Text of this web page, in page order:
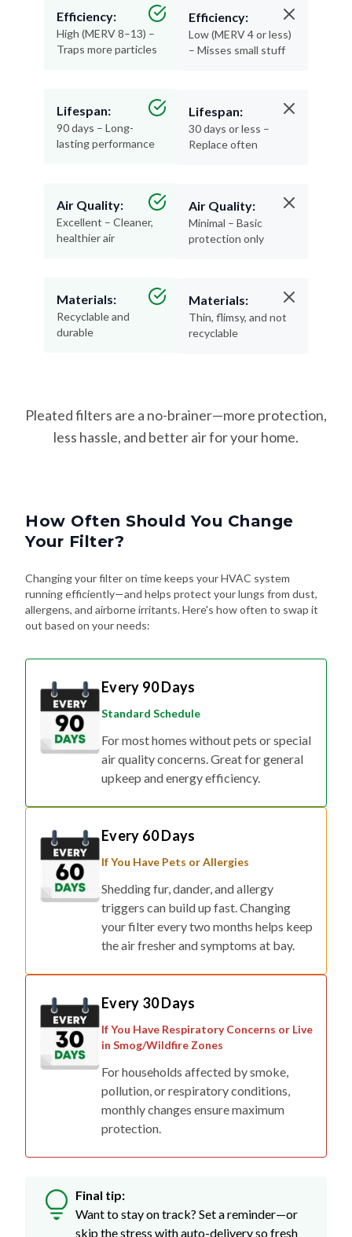
Efficiency:
High (MERV 8–13) –
Traps more particles
Lifespan:
90 days – Long-
lasting performance
Air Quality:
Excellent – Cleaner,
healthier air
Materials:
Recyclable and
durable
Efficiency:
Low (MERV 4 or less)
– Misses small stuff
Lifespan:
30 days or less –
Replace often
Air Quality:
Minimal – Basic
protection only
Materials:
Thin, flimsy, and not
recyclable
Pleated filters are a no-brainer—more protection,
less hassle, and better air for your home.
How Often Should You Change
Your Filter?
Changing your filter on time keeps your HVAC system
running efficiently—and helps protect your lungs from dust,
allergens, and airborne irritants. Here's how often to swap it
out based on your needs:
Every 90 Days
Standard Schedule
For most homes without pets or special
air quality concerns. Great for general
upkeep and energy efficiency.
Every 60 Days
If You Have Pets or Allergies
Shedding fur, dander, and allergy
triggers can build up fast. Changing
your filter every two months helps keep
the air fresher and symptoms at bay.
Every 30 Days
If You Have Respiratory Concerns or Live
in Smog/Wildfire Zones
For households affected by smoke,
pollution, or respiratory conditions,
monthly changes ensure maximum
protection.
Final tip:
Want to stay on track? Set a reminder—or
skip the stress with auto-delivery so fresh